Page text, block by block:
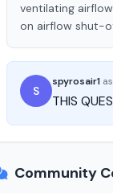
ventilating
on airflow shut-
S
spyrosair1
THIS
Community